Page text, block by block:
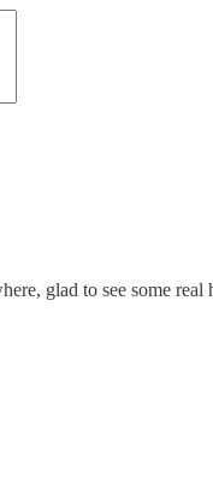
glad to see some